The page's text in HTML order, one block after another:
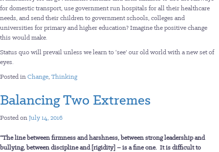
for domestic transport, use government run hospitals for all their healthcare
needs, and send their children to government schools, colleges and
universities for primary and higher education? Imagine the positive change
this would make.
Status quo will prevail unless we learn to ‘see’ our old world with a new set of
eyes.
Posted inChange, Thinking
Balancing Two Extremes
Posted onJuly 14, 2016
“The line between firmness and harshness, between strong leadership and
bullying, between discipline and [rigidity] – is a fine one. It is difficult to